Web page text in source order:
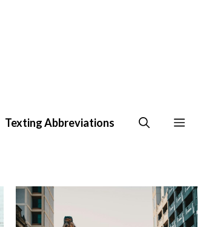
Texting Abbreviations